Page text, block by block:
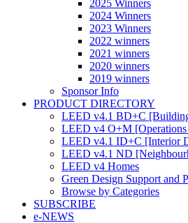
2025 Winners
2024 Winners
2023 Winners
2022 winners
2021 winners
2020 winners
2019 winners
Sponsor Info
PRODUCT DIRECTORY
LEED v4.1 BD+C
LEED v4 O+M
LEED v4.1 ID+C [Interior
LEED v4.1 ND
LEED v4 Homes
Green Design Support and
Browse by Categories
SUBSCRIBE
e-NEWS